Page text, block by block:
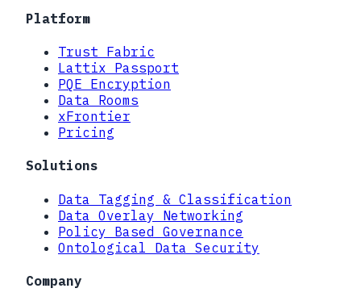
Platform
Trust Fabric
Lattix Passport
PQE Encryption
Data Rooms
xFrontier
Pricing
Solutions
Data Tagging & Classification
Data Overlay Networking
Policy Based Governance
Ontological Data Security
Company